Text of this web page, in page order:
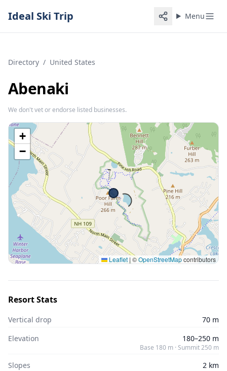
Ideal Ski Trip Menu
Directory / United States
Abenaki
We don't vet or endorse listed businesses.
+
−
Leaflet |©OpenStreetMapcontributors
Resort Stats
Vertical drop
70 m
Elevation
180–250 m
Base 180 m · Summit 250 m
Slopes 2 km